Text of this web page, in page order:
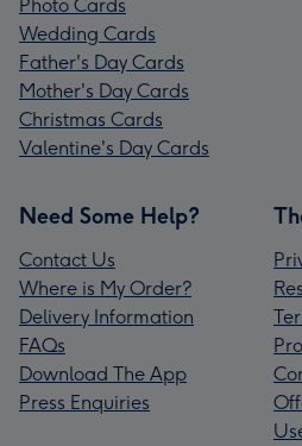
Photo Cards
Wedding Cards
Father's Day Cards
Mother's Day Cards
Christmas Cards
Valentine's Day Cards
Need Some Help?
Contact Us
Where is My Order?
Delivery Information
FAQs
Download The App
Press Enquiries